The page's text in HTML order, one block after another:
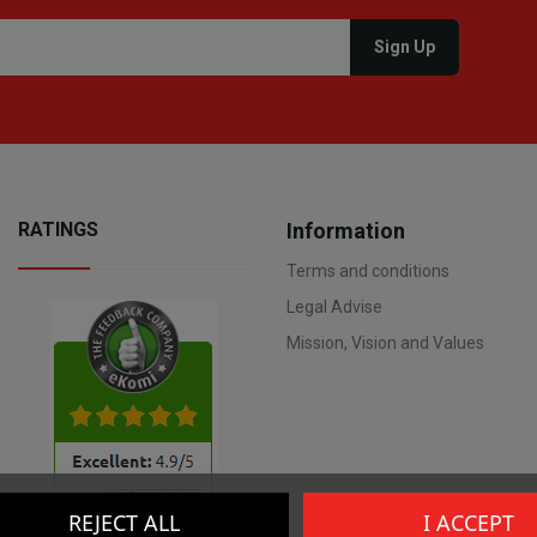
RATINGS Information
Terms and conditions
Legal Advise
Mission, Vision and Values
REJECT ALL I ACCEPT